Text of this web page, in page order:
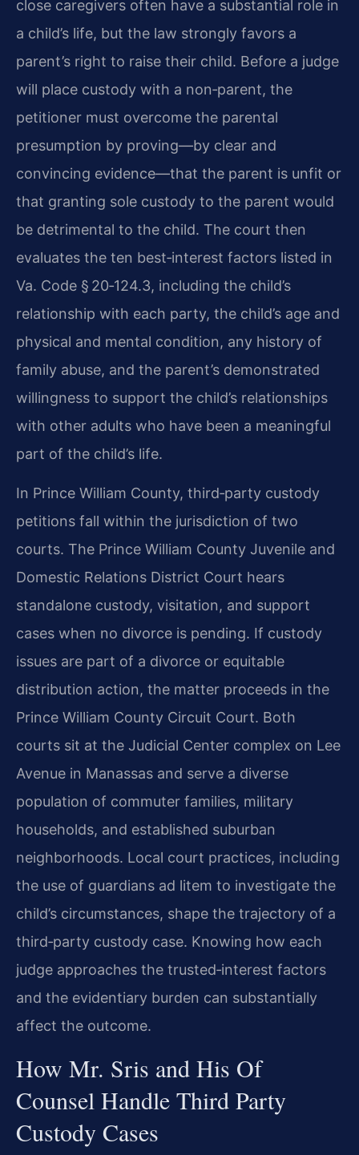
close caregivers often have a substantial role in
a child’s life, but the law strongly favors a
parent’s right to raise their child. Before a judge
will place custody with a non‑parent, the
petitioner must overcome the parental
presumption by proving—by clear and
convincing evidence—that the parent is unfit or
that granting sole custody to the parent would
be detrimental to the child. The court then
evaluates the ten best‑interest factors listed in
Va. Code § 20‑124.3, including the child’s
relationship with each party, the child’s age and
physical and mental condition, any history of
family abuse, and the parent’s demonstrated
willingness to support the child’s relationships
with other adults who have been a meaningful
part of the child’s life.
In Prince William County, third‑party custody
petitions fall within the jurisdiction of two
courts. The Prince William County Juvenile and
Domestic Relations District Court hears
standalone custody, visitation, and support
cases when no divorce is pending. If custody
issues are part of a divorce or equitable
distribution action, the matter proceeds in the
Prince William County Circuit Court. Both
courts sit at the Judicial Center complex on Lee
Avenue in Manassas and serve a diverse
population of commuter families, military
households, and established suburban
neighborhoods. Local court practices, including
the use of guardians ad litem to investigate the
child’s circumstances, shape the trajectory of a
third‑party custody case. Knowing how each
judge approaches the trusted‑interest factors
and the evidentiary burden can substantially
affect the outcome.
How Mr. Sris and His Of
Counsel Handle Third Party
Custody Cases